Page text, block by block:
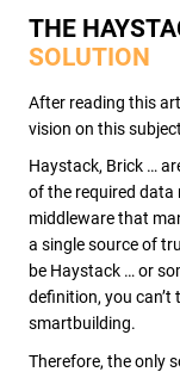
NEWS
RESOURCE CENTER
I AM AN
I AM A DEVELOPER
ABOUT US
CONTACT US
PARTNER
REQUEST A
THE
SOLUTION
After reading this
vision on this
Haystack, Brick …
of the required data
middleware that
a single source of
be Haystack … or
definition, you
smartbuilding.
Therefore, the only